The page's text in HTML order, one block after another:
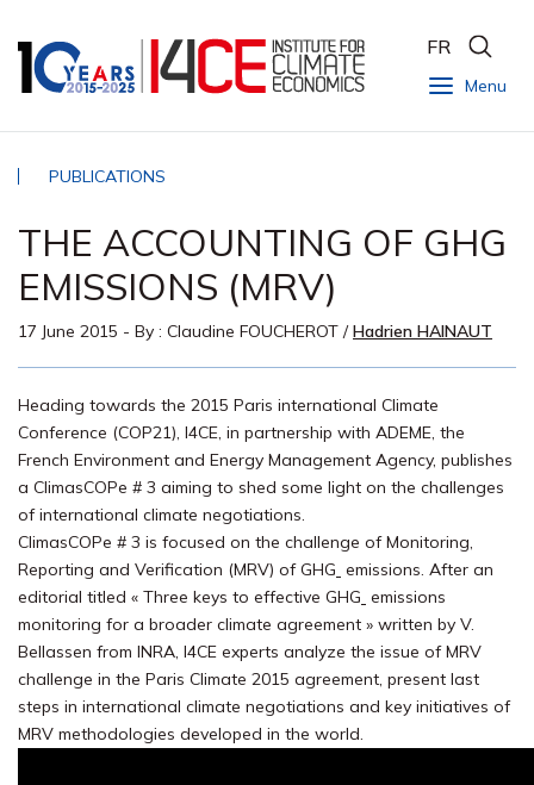
Menu
FR
PUBLICATIONS
THE ACCOUNTING OF GHG
EMISSIONS (MRV)
17 June 2015 - By : Claudine FOUCHEROT /Hadrien HAINAUT
Heading towards the 2015 Paris international Climate
Conference (COP21), I4CE, in partnership with ADEME, the
French Environment and Energy Management Agency, publishes
a ClimasCOPe # 3 aiming to shed some light on the challenges
of international climate negotiations.
ClimasCOPe # 3 is focused on the challenge of Monitoring,
Reporting and Verification (MRV) of GHG emissions. After an
editorial titled « Three keys to effective GHG emissions
monitoring for a broader climate agreement » written by V.
Bellassen from INRA, I4CE experts analyze the issue of MRV
challenge in the Paris Climate 2015 agreement, present last
steps in international climate negotiations and key initiatives of
MRV methodologies developed in the world.